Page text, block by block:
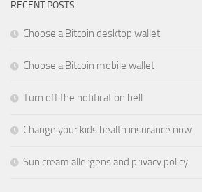
RECENT POSTS
Choose a Bitcoin desktop wallet
Choose a Bitcoin mobile wallet
Turn off the notification bell
Change your kids health insurance now
Sun cream allergens and privacy policy